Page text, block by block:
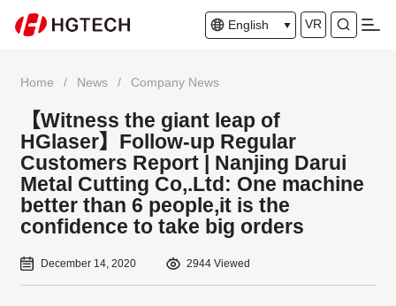
English VR
Home / News / Company News
【Witness the giant leap of
HGlaser】Follow-up Regular
Customers Report | Nanjing Darui
Metal Cutting Co,.Ltd: One machine
better than 6 people,it is the
confidence to take big orders
December 14, 2020 2944 Viewed